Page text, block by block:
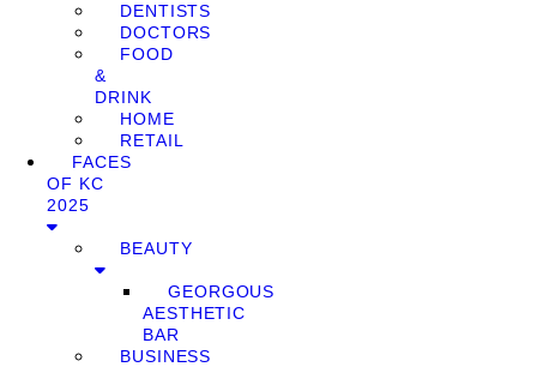
DENTISTS
DOCTORS
FOOD
&
DRINK
HOME
RETAIL
FACES
OF KC
2025
BEAUTY
GEORGOUS
AESTHETIC
BAR
BUSINESS